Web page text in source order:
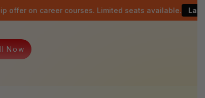
courses. Limited seats available. Last date: 15th
ll N ow